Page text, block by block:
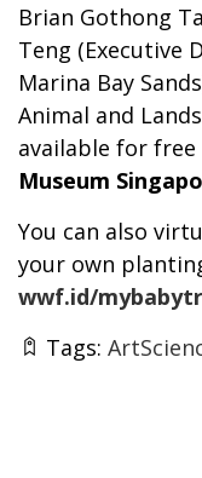
Brian Gothong
Teng (Executive
Marina Bay
Animal and
available for
Museum
You can also
your own
wwf.id/
Tags: